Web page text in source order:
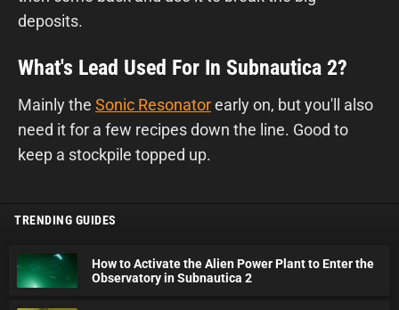
deposits.
What's Lead Used For In Subnautica 2?
Mainly the Sonic Resonatorearly on, but you'll also
need it for a few recipes down the line. Good to
keep a stockpile topped up.
TRENDING GUIDES
How to Activate the Alien Power Plant to Enter the
Observatory in Subnautica 2